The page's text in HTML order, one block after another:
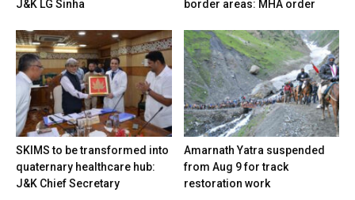
J&K LG Sinha
border areas: MHA order
SKIMS to be transformed into
quaternary healthcare hub:
J&K Chief Secretary
Amarnath Yatra suspended
from Aug 9 for track
restoration work